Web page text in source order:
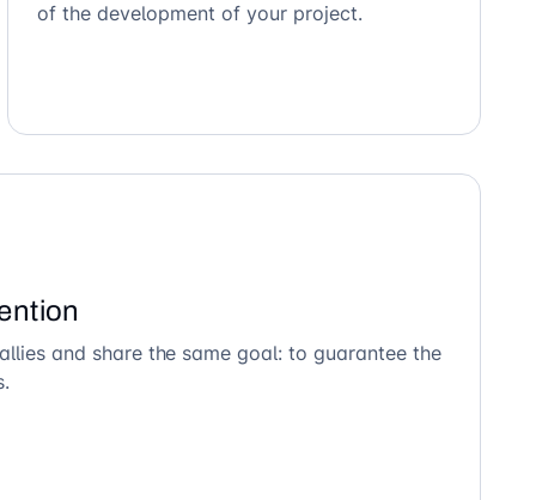
of the development of your project.
and share the same goal: to guarantee the